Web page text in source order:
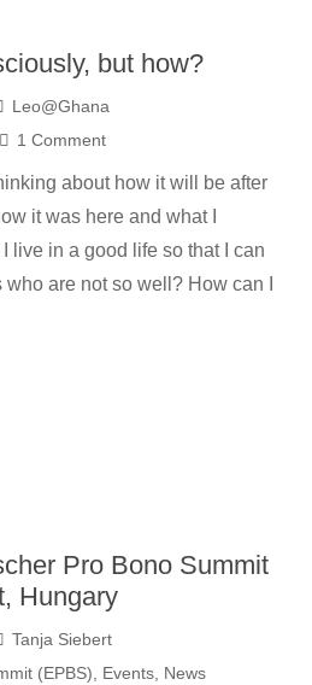
but how?
Leo@Ghana
1 Comment
about how it will be after
it was here and what I
live in a good life so that I can
are not so well? How can I
Pro Bono Summit
Hungary
Tanja Siebert
(EPBS)
Events, News